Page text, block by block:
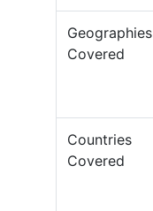
Geographies
Covered
Countries
Covered